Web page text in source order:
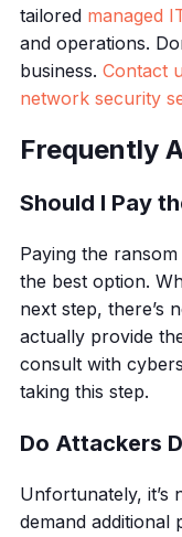
tailored managed
and operations.
business. Contact
network security
Frequently
Should I Pay
Paying the
the best option.
next step, there’s
actually provide
consult with
taking this step.
Do Attackers
Unfortunately, it’s
demand additional